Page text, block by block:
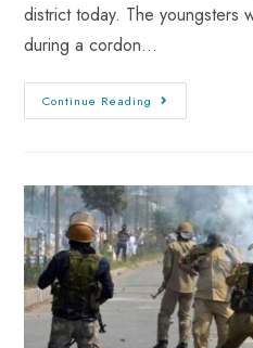
district today. The youngsters
during a cordon…
Continue Reading